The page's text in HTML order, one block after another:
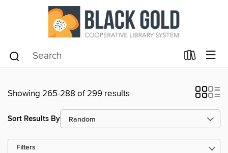
Showing 265-288 of 299 results
Sort Results By
Filters